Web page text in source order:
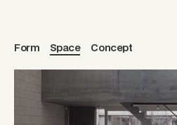
Form Space Concept